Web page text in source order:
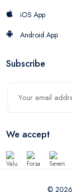
iOS App
Android App
Subscribe
We accept
© 2026